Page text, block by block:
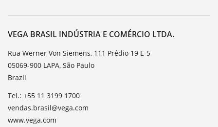
TeamViewer
About VEGA
Contact
News
Press
Blog
VEGA BRASIL INDÚSTRIA E COMÉRCIO LTDA.
Rua Werner Von Siemens, 111 Prédio 19 E-5
05069-900 LAPA, São Paulo
Brazil
Tel.: +55 11 3199 1700
vendas.brasil@vega.com
www.vega.com